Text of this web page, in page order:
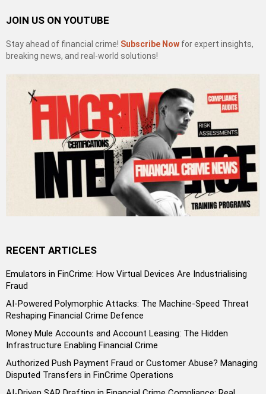
JOIN US ON YOUTUBE
Stay ahead of financial crime! Subscribe Now for expert insights,
breaking news, and real-world solutions!
RECENT ARTICLES
Emulators in FinCrime: How Virtual Devices Are Industrialising
Fraud
AI-Powered Polymorphic Attacks: The Machine-Speed Threat
Reshaping Financial Crime Defence
Money Mule Accounts and Account Leasing: The Hidden
Infrastructure Enabling Financial Crime
Authorized Push Payment Fraud or Customer Abuse? Managing
Disputed Transfers in FinCrime Operations